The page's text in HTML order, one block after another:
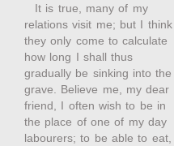
It is true, many of my
relations visit me; but I think
they only come to calculate
how long I shall thus
gradually be sinking into the
grave. Believe me, my dear
friend, I often wish to be in
the place of one of my day
labourers; to be able to eat,